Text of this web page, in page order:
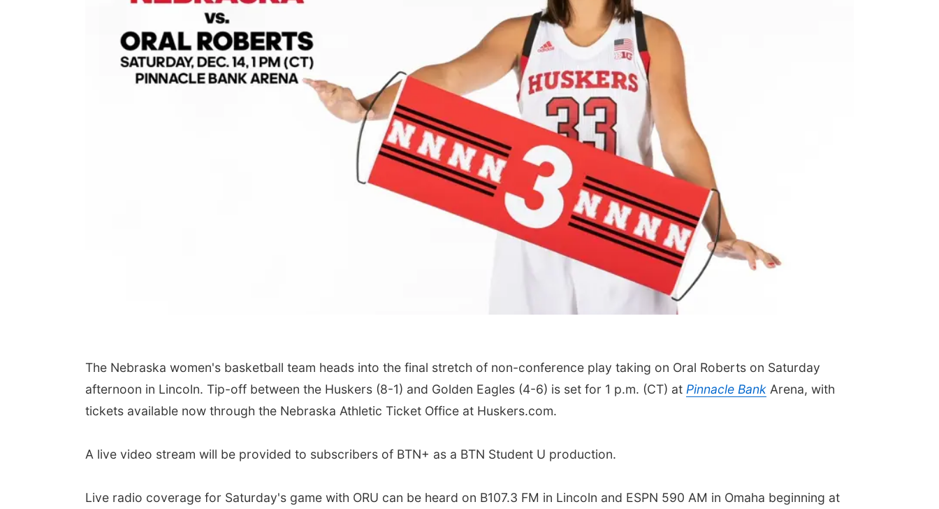
The Nebraska women's basketball team heads into the final stretch of non-conference play taking on Oral Roberts on Saturday
afternoon in Lincoln. Tip-off between the Huskers (8-1) and Golden Eagles (4-6) is set for 1 p.m. (CT) at Pinnacle Bank Arena, with
tickets available now through the Nebraska Athletic Ticket Office at Huskers.com.
A live video stream will be provided to subscribers of BTN+ as a BTN Student U production.
Live radio coverage for Saturday's game with ORU can be heard on B107.3 FM in Lincoln and ESPN 590 AM in Omaha beginning at